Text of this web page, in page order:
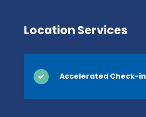
Location Services
Accelerated Check-in